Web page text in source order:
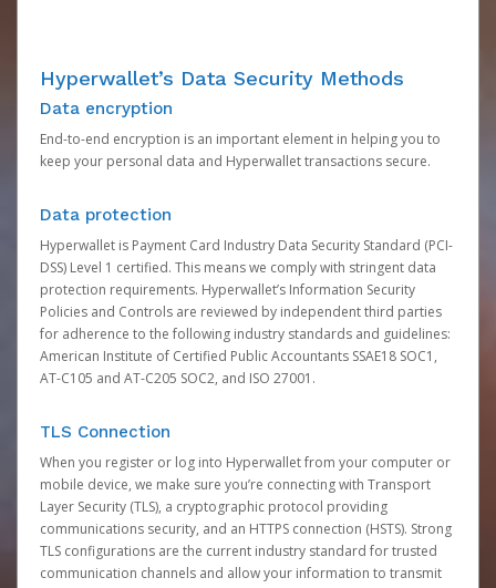
Hyperwallet’s Data Security Methods
Data encryption
End-to-end encryption is an important element in helping you to
keep your personal data and Hyperwallet transactions secure.
Data protection
Hyperwallet is Payment Card Industry Data Security Standard (PCI-
DSS) Level 1 certified. This means we comply with stringent data
protection requirements. Hyperwallet’s Information Security
Policies and Controls are reviewed by independent third parties
for adherence to the following industry standards and guidelines:
American Institute of Certified Public Accountants SSAE18 SOC1,
AT-C105 and AT-C205 SOC2, and ISO 27001.
TLS Connection
When you register or log into Hyperwallet from your computer or
mobile device, we make sure you’re connecting with Transport
Layer Security (TLS), a cryptographic protocol providing
communications security, and an HTTPS connection (HSTS). Strong
TLS configurations are the current industry standard for trusted
communication channels and allow your information to transmit